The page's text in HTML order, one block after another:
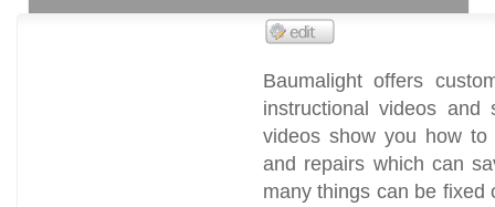
Baumalight offers
instructional videos
videos show you how
and repairs which can
many things can be fixed